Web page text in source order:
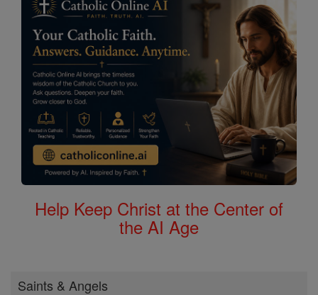
Help Keep Christ at the Center of
the AI Age
Saints & Angels